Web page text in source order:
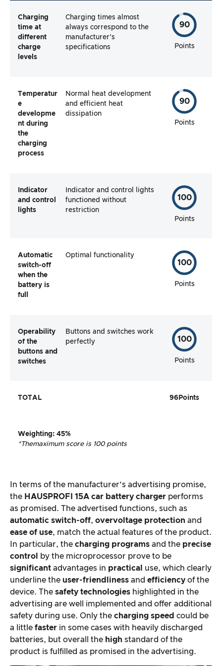
Charging
time at
different
charge
levels
Charging times almost
always correspond to the
manufacturer’s
specifications
90
Points
Temperatur
e
developme
nt during
the
charging
process
Normal heat development
and efficient heat
dissipation
90
Points
Indicator
and control
lights
Indicator and control lights
functioned without
restriction
100
Points
Automatic
switch-off
when the
battery is
full
Optimal functionality
100
Points
Operability
of the
buttons and
switches
Buttons and switches work
perfectly
100
Points
TOTAL 96 Points
Weighting: 45%
*Themaximum score is 100 points
In terms of the manufacturer’s advertising promise,
the HAUSPROFI 15A car battery charger performs
as promised. The advertised functions, such as
automatic switch-off, overvoltage protection and
ease of use, match the actual features of the product.
In particular, the charging programs and the precise
control
by the microprocessor prove to be
significant advantages in practical
use, which clearly
underline the user-friendliness and efficiency of the
device. The safety technologies highlighted in the
advertising are well implemented and offer additional
safety during use. Only the charging speed could be
a little faster in some cases with heavily discharged
batteries, but overall the high standard of the
product is fulfilled as promised in the advertising.